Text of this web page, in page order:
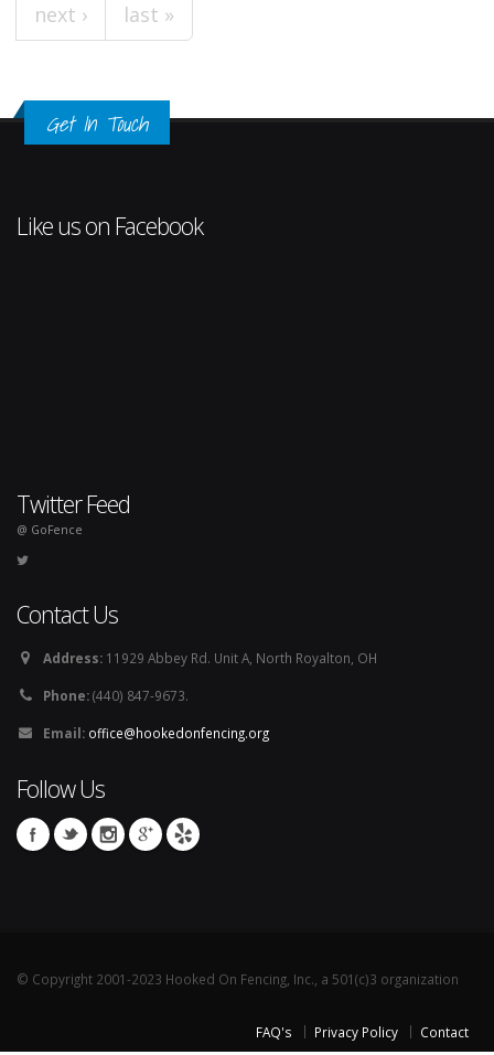
next ›
last »
Get In Touch
Like us on Facebook
Twitter Feed
@ GoFence
Contact Us
Address: 11929 Abbey Rd. Unit A, North Royalton, OH
Phone:(440) 847-9673.
Email: office@hookedonfencing.org
Follow Us
© Copyright 2001-2023 Hooked On Fencing, Inc., a 501(c)3 organization
FAQ's Privacy Policy Contact